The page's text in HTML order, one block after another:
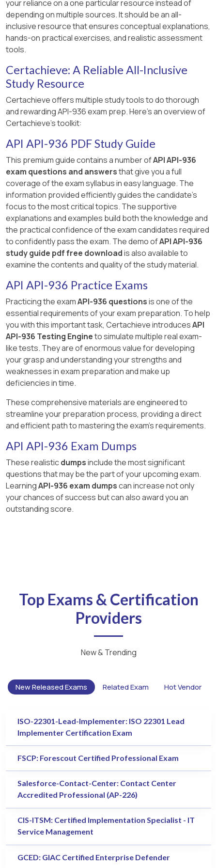
your reliance on a one particular resource instead of
depending on multiple sources. It should be an all-
inclusive resource that ensures conceptual explanations,
hands-on practical exercises, and realistic assessment
tools.
Certachieve: A Reliable All-Inclusive
Study Resource
Certachieve offers multiple study tools to do thorough
and rewarding API-936 exam prep. Here's an overview of
Certachieve's toolkit:
API API-936 PDF Study Guide
This premium guide contains a number ofAPI API-936
exam questions and answersthat give you a full
coverage of the exam syllabus in easy language. The
information provided efficiently guides the candidate's
focus to the most critical topics. The supportive
explanations and examples build both the knowledge and
the practical confidence of the exam candidates required
to confidently pass the exam. The demo ofAPI API-936
study guide pdf free downloadis also available to
examine the contents and quality of the study material.
API API-936 Practice Exams
Practicing the examAPI-936 questionsis one of the
essential requirements of your exam preparation. To help
you with this important task, Certachieve introducesAPI
API-936 Testing Engineto simulate multiple real exam-
like tests. They are of enormous value for developing
your grasp and understanding your strengths and
weaknesses in exam preparation and make up
deficiencies in time.
These comprehensive materials are engineered to
streamline your preparation process, providing a direct
and efficient path to mastering the exam's requirements.
API API-936 Exam Dumps
These realisticdumpsinclude the most significant
questions that may be the part of your upcoming exam.
LearningAPI-936 exam dumpscan increase not only
your chances of success but can also award you an
outstanding score.
Top Exams & Certification
Providers
New & Trending
New Released Exams Related Exam Hot Vendor
ISO-22301-Lead-Implementer: ISO 22301 Lead
Implementer Certification Exam
FSCP: Forescout Certified Professional Exam
Salesforce-Contact-Center: Contact Center
Accredited Professional (AP-226)
CIS-ITSM: Certified Implementation Specialist - IT
Service Management
GCED: GIAC Certified Enterprise Defender